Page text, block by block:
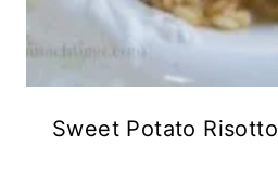
Sweet Potato Risotto